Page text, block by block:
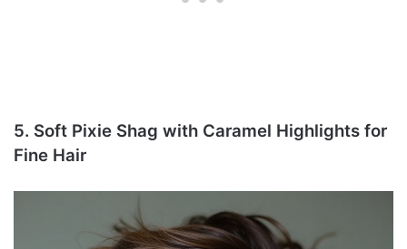
5. Soft Pixie Shag with Caramel Highlights for
Fine Hair